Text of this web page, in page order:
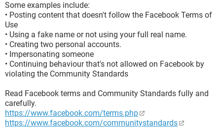
Some examples include:
• Posting content that doesn't follow the Facebook Terms of
Use
• Using a fake name or not using your full real name.
• Creating two personal accounts.
• Impersonating someone
• Continuing behaviour that's not allowed on Facebook by
violating the Community Standards
Read Facebook terms and Community Standards fully and
carefully.
https://www.facebook.com/terms.php
https://www.facebook.com/communitystandards